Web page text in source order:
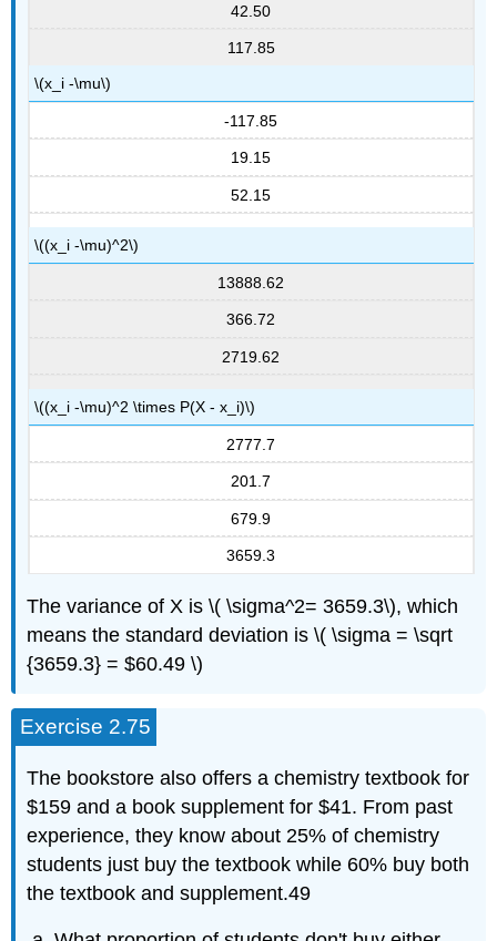
42.50
117.85
\(x_i -\mu\)
-117.85
19.15
52.15
\((x_i -\mu)^2\)
13888.62
366.72
2719.62
\((x_i -\mu)^2 \times P(X - x_i)\)
2777.7
201.7
679.9
3659.3
The variance of X is \( \sigma^2= 3659.3\), which
means the standard deviation is \( \sigma = \sqrt
{3659.3} = $60.49 \)
Exercise 2.75
The bookstore also offers a chemistry textbook for
$159 and a book supplement for $41. From past
experience, they know about 25% of chemistry
students just buy the textbook while 60% buy both
the textbook and supplement.49